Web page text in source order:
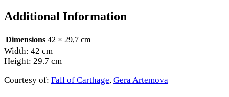
Additional Information
Dimensions 42 × 29,7 cm
Width: 42 cm
Height: 29.7 cm
Courtesy of: Fall of Carthage, Gera Artemova